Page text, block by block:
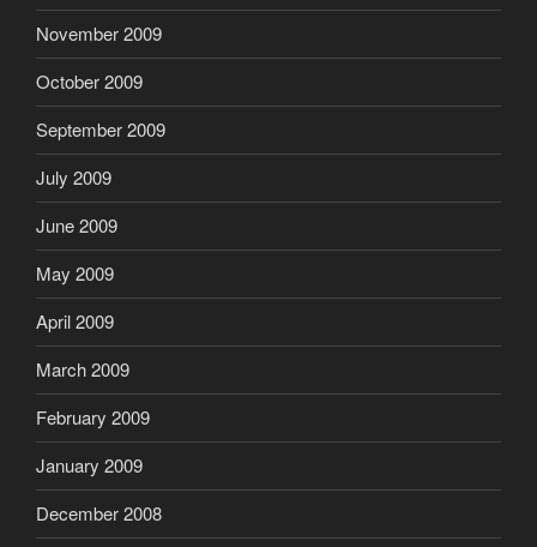
November 2009
October 2009
September 2009
July 2009
June 2009
May 2009
April 2009
March 2009
February 2009
January 2009
December 2008